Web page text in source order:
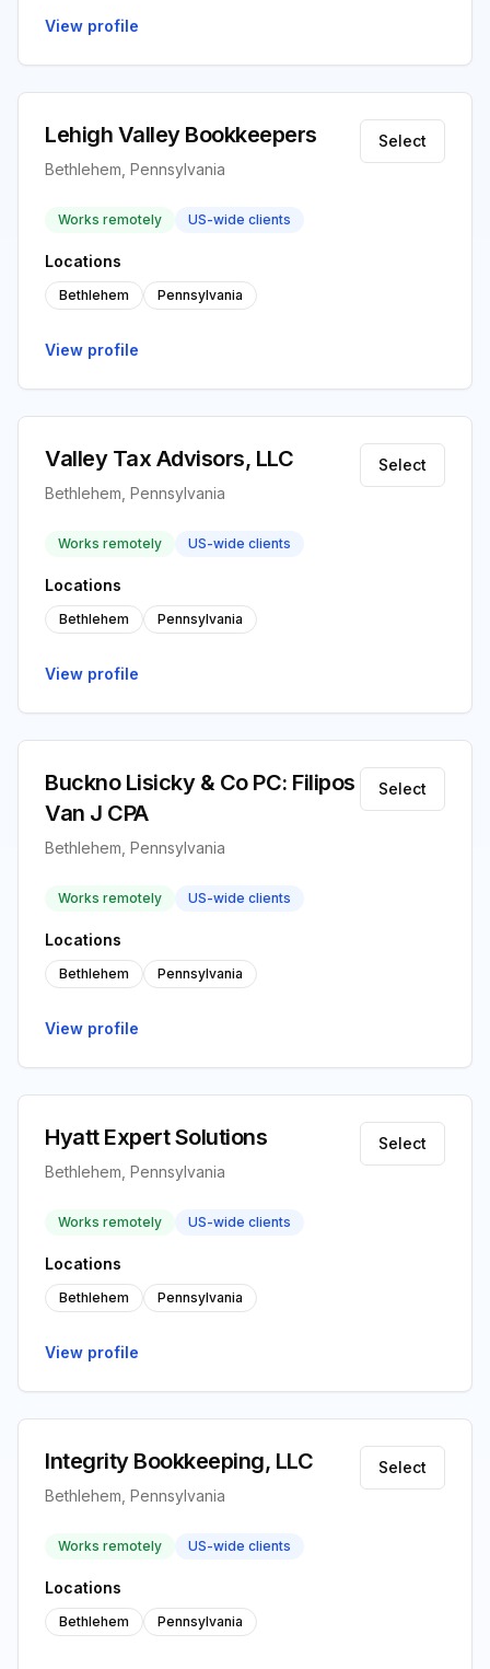
View profile
Lehigh Valley Bookkeepers
Bethlehem, Pennsylvania
Select
Works remotely US-wide clients
Locations
Bethlehem Pennsylvania
View profile
Valley Tax Advisors, LLC
Bethlehem, Pennsylvania
Select
Works remotely US-wide clients
Locations
Bethlehem Pennsylvania
View profile
Buckno Lisicky & Co PC: Filipos
Van J CPA
Bethlehem, Pennsylvania
Select
Works remotely US-wide clients
Locations
Bethlehem Pennsylvania
View profile
Hyatt Expert Solutions
Bethlehem, Pennsylvania
Select
Works remotely US-wide clients
Locations
Bethlehem Pennsylvania
View profile
Integrity Bookkeeping, LLC
Bethlehem, Pennsylvania
Select
Works remotely US-wide clients
Locations
Bethlehem Pennsylvania